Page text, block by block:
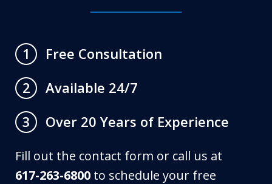
1
Free Consultation
2
Available 24/7
3
Over 20 Years of Experience
Fill out the contact form or call us at
617-263-6800 to schedule your free